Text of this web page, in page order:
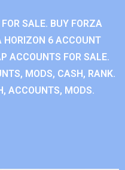
SALE. BUY FORZA
HORIZON 6 ACCOUNT
ACCOUNTS FOR SALE.
MODS, CASH, RANK.
ACCOUNTS, MODS.